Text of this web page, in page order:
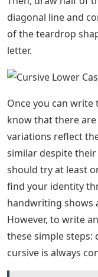
diagonal line and
of the teardrop
letter.
Once you can write
know that there
variations reflect
similar despite their
should try at least
find your identity
handwriting shows
However, to write
these simple steps:
cursive is always